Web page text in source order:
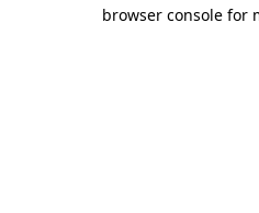
browser console for